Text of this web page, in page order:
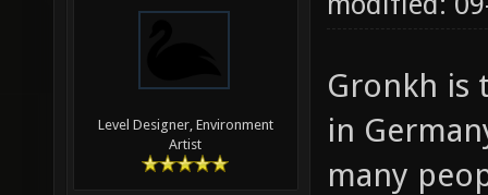
Level Designer, Environment
Artist
Gronkh is
in
many